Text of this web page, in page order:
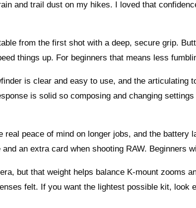
and trail dust on my hikes. I loved that
from the first shot with a deep, secure grip.
things up. For beginners that means less
is clear and easy to use, and the articulating
is solid so composing and changing
real peace of mind on longer jobs, and the
an extra card when shooting RAW. Beginners
but that weight helps balance K-mount zooms
felt. If you want the lightest possible kit, look